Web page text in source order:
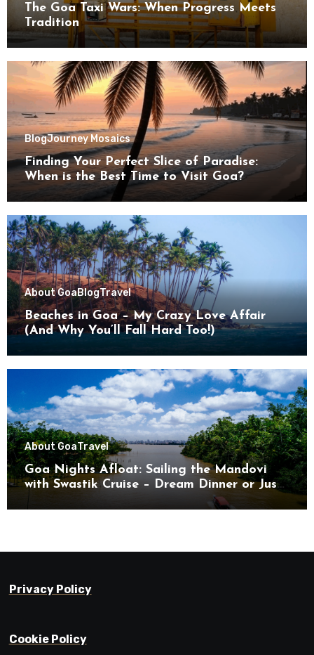
The Goa Taxi Wars: When Progress Meets
Tradition
BlogJourney Mosaics
Finding Your Perfect Slice of Paradise:
When is the Best Time to Visit Goa?
About GoaBlogTravel
Beaches in Goa – My Crazy Love Affair
(And Why You’ll Fall Hard Too!)
About GoaTravel
Goa Nights Afloat: Sailing the Mandovi
with Swastik Cruise – Dream Dinner or Just
Privacy Policy
Cookie Policy